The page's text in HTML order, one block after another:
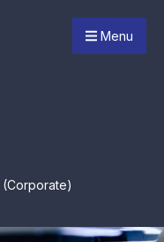
Menu